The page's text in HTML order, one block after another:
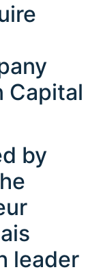
Capital
by
leader